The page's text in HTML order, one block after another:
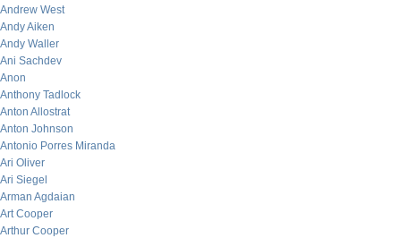
Andrew West
Andy Aiken
Andy Waller
Ani Sachdev
Anon
Anthony Tadlock
Anton Allostrat
Anton Johnson
Antonio Porres Miranda
Ari Oliver
Ari Siegel
Arman Agdaian
Art Cooper
Arthur Cooper